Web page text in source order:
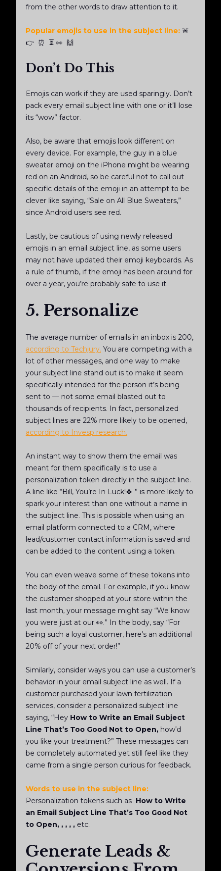
from the other words to draw attention to it.
Popular emojis to use in the subject line: 🚨
👉 ⏰ ⏳ 👀 🙌
Don’t Do This
Emojis can work if they are used sparingly. Don’t
pack every email subject line with one or it’ll lose
its “wow” factor.
Also, be aware that emojis look different on
every device. For example, the guy in a blue
sweater emoji on the iPhone might be wearing
red on an Android, so be careful not to call out
specific details of the emoji in an attempt to be
clever like saying, “Sale on All Blue Sweaters,”
since Android users see red.
Lastly, be cautious of using newly released
emojis in an email subject line, as some users
may not have updated their emoji keyboards. As
a rule of thumb, if the emoji has been around for
over a year, you’re probably safe to use it.
5. Personalize
The average number of emails in an inbox is 200,
according to Techjury. You are competing with a
lot of other messages, and one way to make
your subject line stand out is to make it seem
specifically intended for the person it’s being
sent to — not some email blasted out to
thousands of recipients. In fact, personalized
subject lines are 22% more likely to be opened,
according to Invesp research.
An instant way to show them the email was
meant for them specifically is to use a
personalization token directly in the subject line.
A line like “Bill, You’re In Luck!🍀 ” is more likely to
spark your interest than one without a name in
the subject line. This is possible when using an
email platform connected to a CRM, where
lead/customer contact information is saved and
can be added to the content using a token.
You can even weave some of these tokens into
the body of the email. For example, if you know
the customer shopped at your store within the
last month, your message might say “We know
you were just at our 👀.” In the body, say “For
being such a loyal customer, here’s an additional
20% off of your next order!”
Similarly, consider ways you can use a customer’s
behavior in your email subject line as well. If a
customer purchased your lawn fertilization
services, consider a personalized subject line
saying, “Hey How to Write an Email Subject
Line That’s Too Good Not to Open, how’d
you like your treatment?” These messages can
be completely automated yet still feel like they
came from a single person curious for feedback.
Words to use in the subject line:
Personalization tokens such as How to Write
an Email Subject Line That’s Too Good Not
to Open, , , , , etc.
Generate Leads &